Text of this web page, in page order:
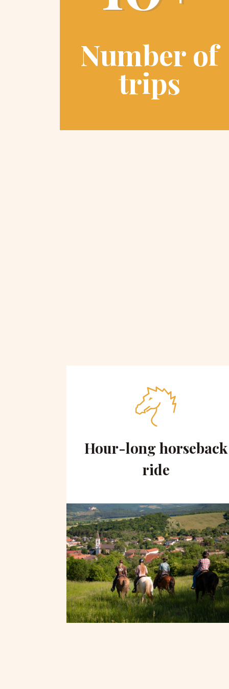
Number of
trips
Hour-long horseback
ride